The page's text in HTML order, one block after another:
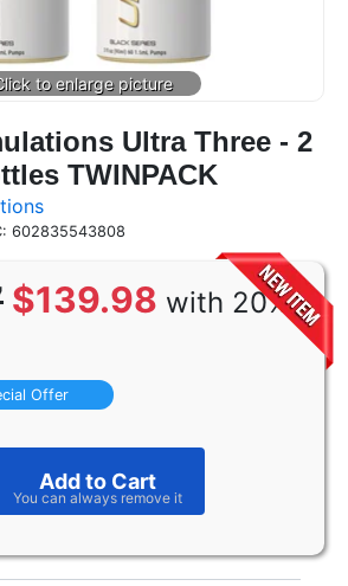
Ultra Three - 2
TWINPACK
602835543808
$139.98 with 20%
Offer
Add to Cart